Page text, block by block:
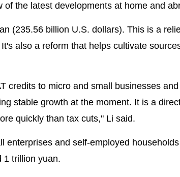
the latest developments at home and
(235.56 billion U.S. dollars). This is a
also a reform that helps cultivate
credits to micro and small businesses
stable growth at the moment. It is a
quickly than tax cuts," Li said.
enterprises and self-employed
1 trillion yuan.